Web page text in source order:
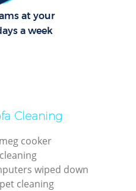
at your
a week
Cleaning
cooker
wiped down
cleaning